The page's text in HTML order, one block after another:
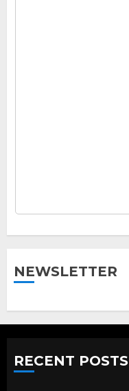
NEWSLETTER
RECENT POSTS